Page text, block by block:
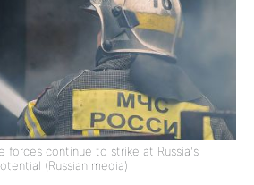
forces continue to strike at Russia's
(Russian media)